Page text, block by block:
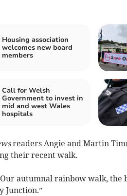
Housing association
welcomes new board
members
Call for Welsh
Government to invest in
mid and west Wales
hospitals
readers Angie and Martin
their recent walk.
autumnal rainbow walk, the
Junction.”